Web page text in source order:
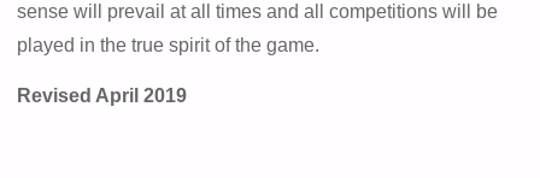
sensewill prevail at all times and all competitions will be
played in the true spirit of the game.
Revised April 2019